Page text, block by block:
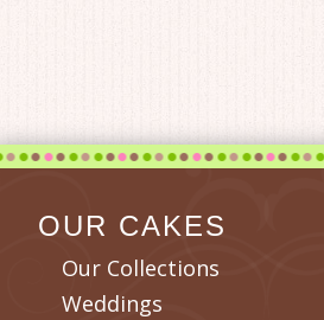
OUR CAKES
Our Collections
Weddings